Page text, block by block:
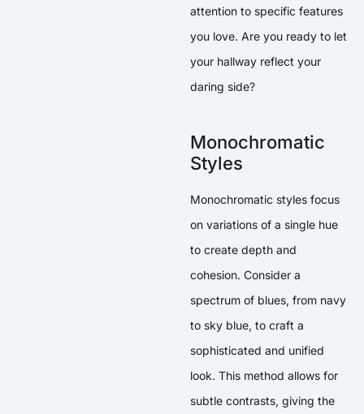
attention to specific features
you love. Are you ready to let
your hallway reflect your
daring side?
Monochromatic
Styles
Monochromatic styles focus
on variations of a single hue
to create depth and
cohesion. Consider a
spectrum of blues, from navy
to sky blue, to craft a
sophisticated and unified
look. This method allows for
subtle contrasts, giving the